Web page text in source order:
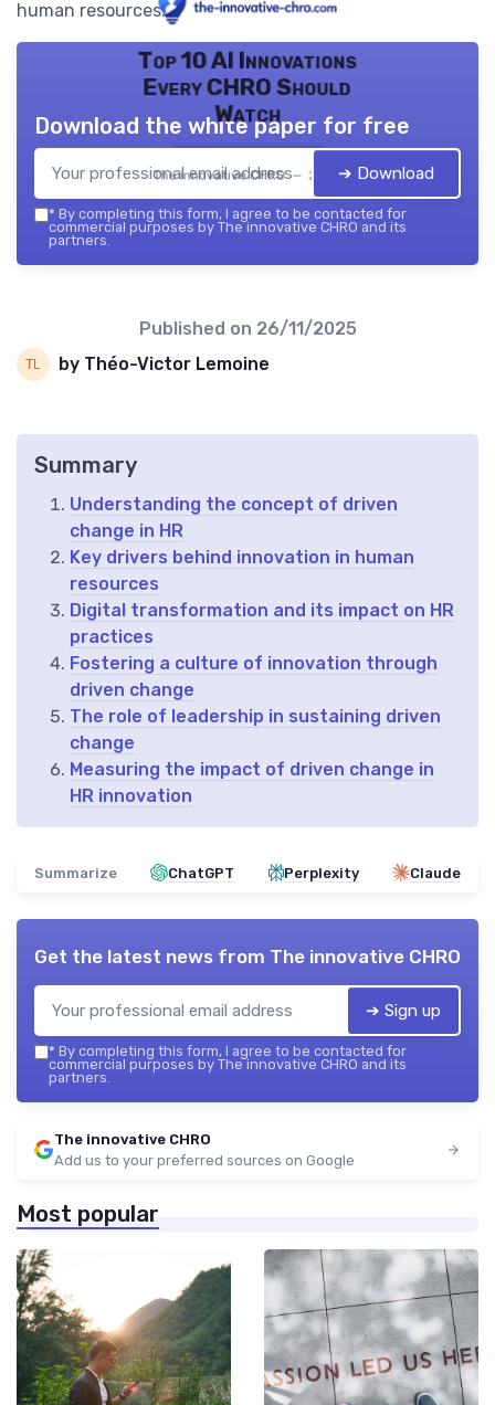
human resources.
Top 10 AI Innovations
Every CHRO Should
Watch
The innovative CHRO — 2026
Download the white paper for free
➔ Download
* By completing this form, I agree to be contacted for
commercial purposes by The innovative CHRO and its
partners.
Published on 26/11/2025
by Théo-Victor Lemoine
Summary
Understanding the concept of driven
change in HR
Key drivers behind innovation in human
resources
Digital transformation and its impact on HR
practices
Fostering a culture of innovation through
driven change
The role of leadership in sustaining driven
change
Measuring the impact of driven change in
HR innovation
Summarize ChatGPT Perplexity Claude
Get the latest news from The innovative CHRO
➔ Sign up
* By completing this form, I agree to be contacted for
commercial purposes by The innovative CHRO and its
partners.
The innovative CHRO
Add us to your preferred sources on Google
Most popular